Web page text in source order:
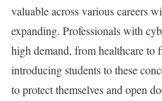
valuable across various careers
expanding. Professionals with
high demand, from healthcare to
introducing students to these
to protect themselves and open